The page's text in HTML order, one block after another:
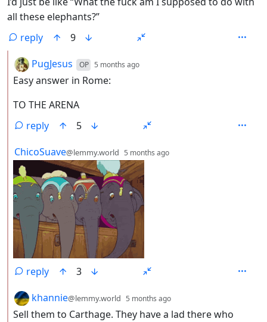
all these elephants?”
reply
9
by
PugJesus OP 5 months ago
Easy answer in Rome:
TO THE ARENA
reply
5
by
ChicoSuave@lemmy.world 5 months ago
reply
3
by
khannie@lemmy.world 5 months ago
Sell them to Carthage. They have a lad there who